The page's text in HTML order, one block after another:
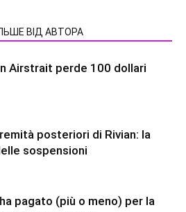
ВІД АВТОРА
Airstrait perde 100 dollari
posteriori di Rivian: la
sospensioni
pagato (più o meno) per la